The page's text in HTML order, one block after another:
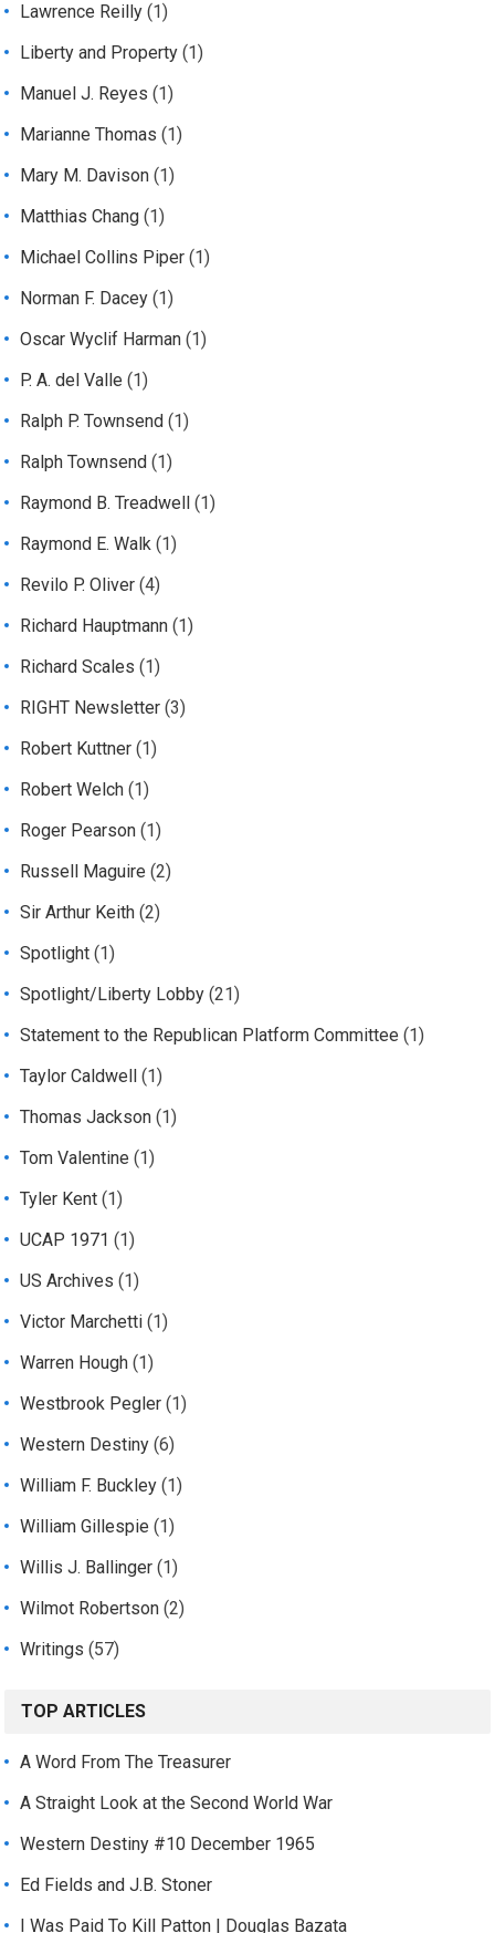
Lawrence Reilly (1)
Liberty and Property (1)
Manuel J. Reyes (1)
Marianne Thomas (1)
Mary M. Davison (1)
Matthias Chang (1)
Michael Collins Piper (1)
Norman F. Dacey (1)
Oscar Wyclif Harman (1)
P. A. del Valle (1)
Ralph P. Townsend (1)
Ralph Townsend (1)
Raymond B. Treadwell
(1)
Raymond E. Walk (1)
Revilo P. Oliver (4)
Richard Hauptmann (1)
Richard Scales (1)
RIGHT Newsletter (3)
Robert Kuttner (1)
Robert Welch (1)
Roger Pearson (1)
Russell Maguire (2)
Sir Arthur Keith (2)
Spotlight (1)
Spotlight/Liberty Lobby (21)
Statement to the Republican Platform Committee (1)
Taylor Caldwell
(1)
Thomas Jackson (1)
Tom Valentine (1)
Tyler Kent (1)
UCAP 1971 (1)
US Archives (1)
Victor Marchetti (1)
Warren Hough (1)
Westbrook Pegler (1)
Western Destiny (6)
William F. Buckley (1)
William Gillespie (1)
Willis J. Ballinger (1)
Wilmot Robertson (2)
Writings (57)
TOP ARTICLES
A Word From The Treasurer
A Straight Look at the Second World War
Western Destiny #10 December 1965
Ed Fields and J.B. Stoner
I Was Paid To Kill Patton | Douglas Bazata